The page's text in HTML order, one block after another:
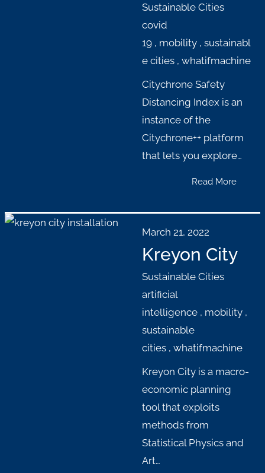
Sustainable Cities
covid
19 , mobility , sustainabl
e cities , whatifmachine
Citychrone Safety
Distancing Index is an
instance of the
Citychrone++ platform
that lets you explore…
Read More
March 21, 2022
Kreyon City
Sustainable Cities
artificial
intelligence , mobility ,
sustainable
cities , whatifmachine
Kreyon City is a macro-
economic planning
tool that exploits
methods from
Statistical Physics and
Art…